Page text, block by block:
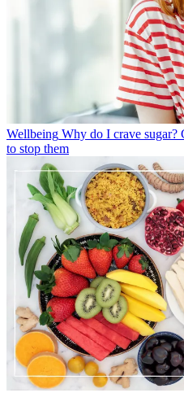
Wellbeing Why do I crave sugar?
to stop them